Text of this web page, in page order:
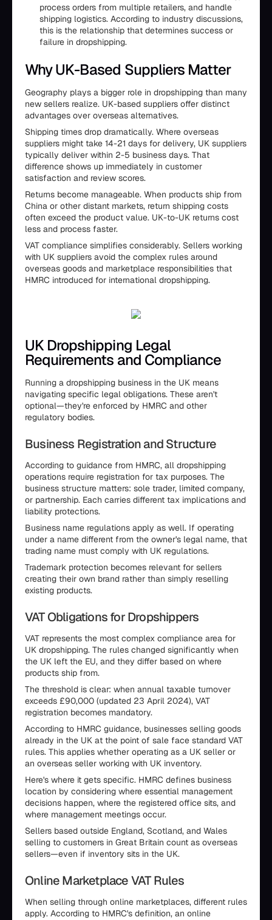
process orders from multiple retailers, and handle
shipping logistics. According to industry discussions,
this is the relationship that determines success or
failure in dropshipping.
Why UK-Based Suppliers Matter
Geography plays a bigger role in dropshipping than many
new sellers realize. UK-based suppliers offer distinct
advantages over overseas alternatives.
Shipping times drop dramatically. Where overseas
suppliers might take 14-21 days for delivery, UK suppliers
typically deliver within 2-5 business days. That
difference shows up immediately in customer
satisfaction and review scores.
Returns become manageable. When products ship from
China or other distant markets, return shipping costs
often exceed the product value. UK-to-UK returns cost
less and process faster.
VAT compliance simplifies considerably. Sellers working
with UK suppliers avoid the complex rules around
overseas goods and marketplace responsibilities that
HMRC introduced for international dropshipping.
UK Dropshipping Legal
Requirements and Compliance
Running a dropshipping business in the UK means
navigating specific legal obligations. These aren't
optional—they're enforced by HMRC and other
regulatory bodies.
Business Registration and Structure
According to guidance from HMRC, all dropshipping
operations require registration for tax purposes. The
business structure matters: sole trader, limited company,
or partnership. Each carries different tax implications and
liability protections.
Business name regulations apply as well. If operating
under a name different from the owner's legal name, that
trading name must comply with UK regulations.
Trademark protection becomes relevant for sellers
creating their own brand rather than simply reselling
existing products.
VAT Obligations for Dropshippers
VAT represents the most complex compliance area for
UK dropshipping. The rules changed significantly when
the UK left the EU, and they differ based on where
products ship from.
The threshold is clear: when annual taxable turnover
exceeds £90,000 (updated 23 April 2024), VAT
registration becomes mandatory.
According to HMRC guidance, businesses selling goods
already in the UK at the point of sale face standard VAT
rules. This applies whether operating as a UK seller or
an overseas seller working with UK inventory.
Here's where it gets specific. HMRC defines business
location by considering where essential management
decisions happen, where the registered office sits, and
where management meetings occur.
Sellers based outside England, Scotland, and Wales
selling to customers in Great Britain count as overseas
sellers—even if inventory sits in the UK.
Online Marketplace VAT Rules
When selling through online marketplaces, different rules
apply. According to HMRC's definition, an online